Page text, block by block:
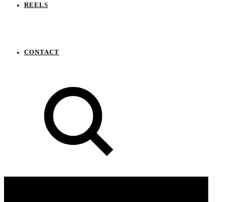
REELS
CONTACT